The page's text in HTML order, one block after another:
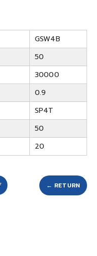
GSW4B
50
30000
0.9
SP4T
50
20
← RETURN